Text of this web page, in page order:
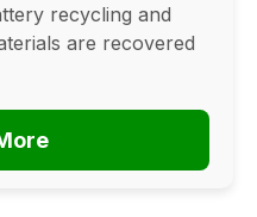
recycling and
are recovered